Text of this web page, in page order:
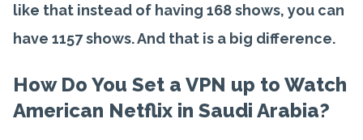
like that instead of having 168 shows, you can
have 1157 shows. And that is a big difference.
How Do You Set a VPN up to Watch
American Netflix in Saudi Arabia?